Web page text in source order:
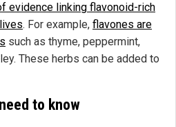
evidence linking flavonoid-rich
. For example, flavones are
such as thyme, peppermint,
These herbs can be added to
to know